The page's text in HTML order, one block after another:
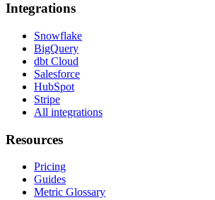
Integrations
Snowflake
BigQuery
dbt Cloud
Salesforce
HubSpot
Stripe
All integrations
Resources
Pricing
Guides
Metric Glossary